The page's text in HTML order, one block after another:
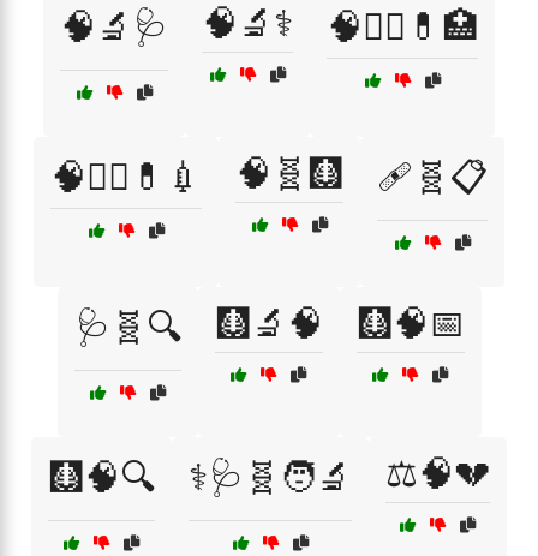
🧠🔬🩺 🧠🔬⚕️ 🧠🧑‍⚕️💊🏥
🧠🧑‍⚕️💊💉 🧠🧬🩻 🩹🧬📋
🩺🧬🔍 🩻🔬🧠 🩻🧠📅
🩻🧠🔍 ⚕️🩺🧬🧑‍🔬 ⚖️🧠💔